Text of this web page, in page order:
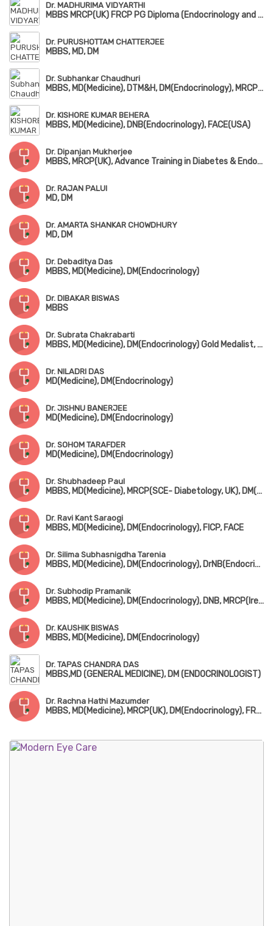
Dr. MADHURIMA VIDYARTHI
MBBS MRCP(UK) FRCP PG Diploma (Endocrinology and Diabetes)
Dr. PURUSHOTTAM CHATTERJEE
MBBS, MD, DM
Dr. Subhankar Chaudhuri
MBBS, MD(Medicine), DTM&H, DM(Endocrinology), MRCP(UK)
Dr. KISHORE KUMAR BEHERA
MBBS, MD(Medicine), DNB(Endocrinology), FACE(USA)
Dr. Dipanjan Mukherjee
MBBS, MRCP(UK), Advance Training in Diabetes & Endocrinology (UK)
Dr. RAJAN PALUI
MD, DM
Dr. AMARTA SHANKAR CHOWDHURY
MD, DM
Dr. Debaditya Das
MBBS, MD(Medicine), DM(Endocrinology)
Dr. DIBAKAR BISWAS
MBBS
Dr. Subrata Chakrabarti
MBBS, MD(Medicine), DM(Endocrinology) Gold Medalist, MACE
Dr. NILADRI DAS
MD(Medicine), DM(Endocrinology)
Dr. JISHNU BANERJEE
MD(Medicine), DM(Endocrinology)
Dr. SOHOM TARAFDER
MD(Medicine), DM(Endocrinology)
Dr. Shubhadeep Paul
MBBS, MD(Medicine), MRCP(SCE- Diabetology, UK), DM(Endocrinology)
Dr. Ravi Kant Saraogi
MBBS, MD(Medicine), DM(Endocrinology), FICP, FACE
Dr. Silima Subhasnigdha Tarenia
MBBS, MD(Medicine), DM(Endocrinology), DrNB(Endocrinology)
Dr. Subhodip Pramanik
MBBS, MD(Medicine), DM(Endocrinology), DNB, MRCP(Ireland), SCE-Diabetes (UK)
Dr. KAUSHIK BISWAS
MBBS, MD(Medicine), DM(Endocrinology)
Dr. TAPAS CHANDRA DAS
MBBS,MD (GENERAL MEDICINE), DM (ENDOCRINOLOGIST)
Dr. Rachna Hathi Mazumder
MBBS, MD(Medicine), MRCP(UK), DM(Endocrinology), FRCP(Edin)